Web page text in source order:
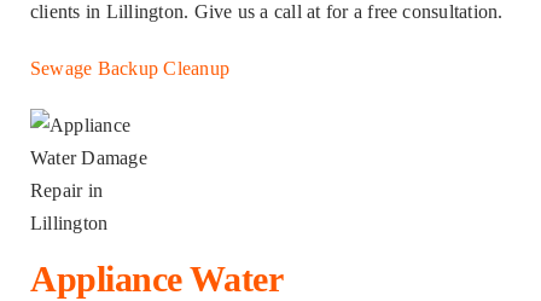
clients in Lillington. Give us a call at for a free consultation.
Sewage Backup Cleanup
Appliance Water